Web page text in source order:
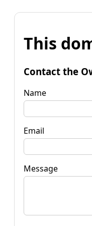
This
Contact the
Name
Email
Message